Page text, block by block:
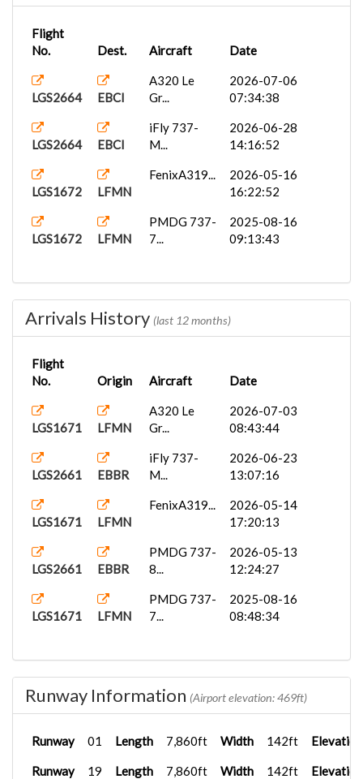
Flight
No.
Dest. Aircraft Date
LGS2664 EBCI
A320 Le
Gr...
2026-07-06
07:34:38
LGS2664 EBCI
iFly 737-
M...
2026-06-28
14:16:52
LGS1672 LFMN
FenixA319...
2026-05-16
16:22:52
LGS1672 LFMN
PMDG 737-
7...
2025-08-16
09:13:43
Arrivals History (last 12 months)
Flight
No.
Origin Aircraft Date
LGS1671 LFMN
A320 Le
Gr...
2026-07-03
08:43:44
LGS2661 EBBR
iFly 737-
M...
2026-06-23
13:07:16
LGS1671 LFMN
FenixA319...
2026-05-14
17:20:13
LGS2661 EBBR
PMDG 737-
8...
2026-05-13
12:24:27
LGS1671 LFMN
PMDG 737-
7...
2025-08-16
08:48:34
Runway Information (Airport elevation: 469ft)
Runway 01 Length 7,860ft Width 142ft Elevation
Runway 19 Length 7,860ft Width 142ft Elevation